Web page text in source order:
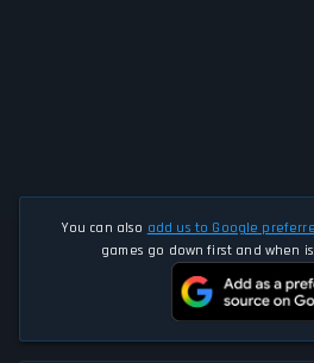
You can also add us to Google
games go down first and when